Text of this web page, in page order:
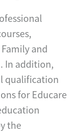
and
In addition,
qualification
for Educare
the